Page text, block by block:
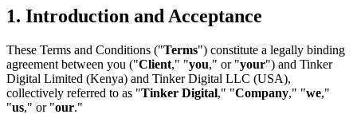
1. Introduction and Acceptance
These Terms and Conditions ("Terms") constitute a legally binding
agreement between you ("Client," "you," or "your") and Tinker
Digital Limited (Kenya) and Tinker Digital LLC (USA),
collectively referred to as "Tinker Digital," "Company," "we,"
"us," or "our."